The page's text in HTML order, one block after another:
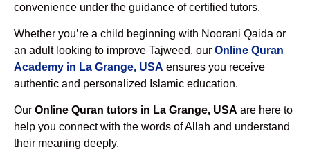
convenience under the guidance of certified tutors.
Whether you’re a child beginning with Noorani Qaida or
an adult looking to improve Tajweed, our Online Quran
Academy in La Grange, USA ensures you receive
authentic and personalized Islamic education.
Our Online Quran tutors in La Grange, USA are here to
help you connect with the words of Allah and understand
their meaning deeply.